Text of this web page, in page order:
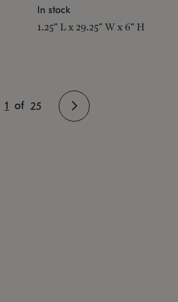
In stock
1.25" L x 29.25" W x 6" H
1 of 25